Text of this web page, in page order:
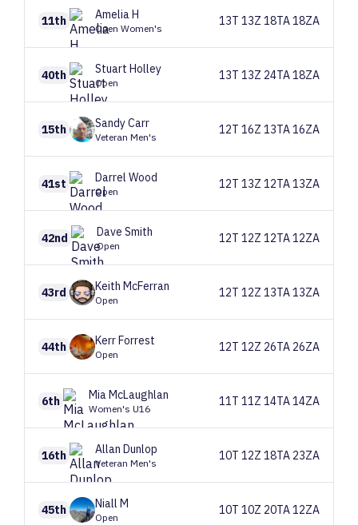
11th AmeliaH
Open Women's
13T 13Z 18TA 18ZA
40th Stuart Holley
Open
13T 13Z 24TA 18ZA
15th SandyCarr
Veteran Men's
12T 16Z 13TA 16ZA
41st Darrel Wood
Open
12T 13Z 12TA 13ZA
42nd Dave Smith
Open
12T 12Z 12TA 12ZA
43rd Keith McFerran
Open
12T 12Z 13TA 13ZA
44th KerrForrest
Open
12T 12Z 26TA 26ZA
6th MiaMcLaughlan
Women's U16
11T 11Z 14TA 14ZA
16th Allan Dunlop
Veteran Men's
10T 12Z 18TA 23ZA
45th Niall M
Open
10T 10Z 20TA 12ZA